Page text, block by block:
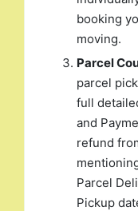
booking
moving.
Parcel
parcel
full
and
refund
Parcel
Pickup